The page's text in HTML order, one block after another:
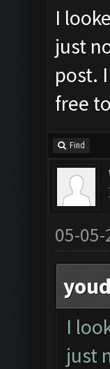
I
just
post.
free
Find
05-05-
I
just